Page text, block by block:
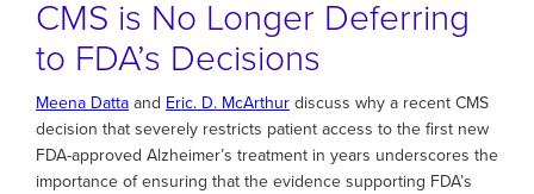
CMS is No Longer Deferring
to FDA’s Decisions
Meena Datta and Eric. D. McArthur discuss why a recent CMS
decision that severely restricts patient access to the first new
FDA-approved Alzheimer’s treatment in years underscores the
importance of ensuring that the evidence supporting FDA’s